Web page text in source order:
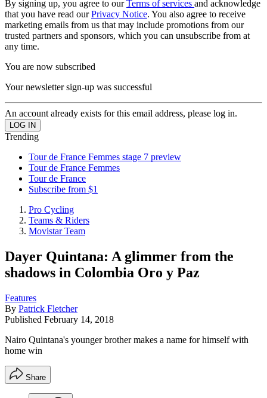
By signing up, you agree to ourTerms of services and acknowledge
that you have read ourPrivacy Notice. You also agree to receive
marketing emails from us that may include promotions from our
trusted partners and sponsors, which you can unsubscribe from at
any time.
You are now subscribed
Your newsletter sign-up was successful
An account already exists for this email address, please log in.
Trending
Tour de France Femmes stage 7 preview
Tour de France Femmes
Tour de France
Subscribe from $1
Pro Cycling
Teams & Riders
Movistar Team
Dayer Quintana: A glimmer from the
shadows in Colombia Oro y Paz
Features
By Patrick Fletcher
Published February 14, 2018
Nairo Quintana's younger brother makes a name for himself with
home win
Share